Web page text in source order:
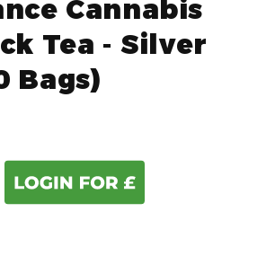
Cannabis
Tea - Silver
Bags)